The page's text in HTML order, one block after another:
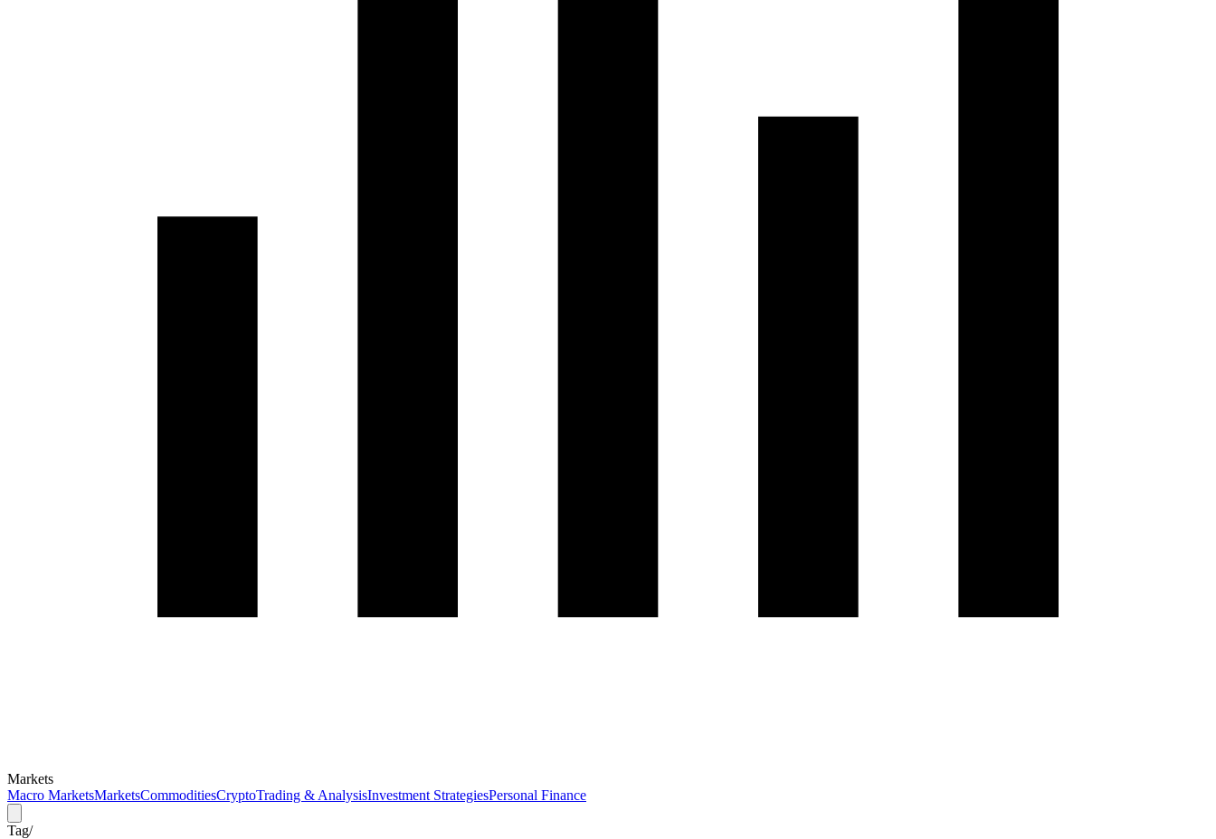
Markets
Macro MarketsMarketsCommoditiesCryptoTrading & AnalysisInvestment StrategiesPersonal Finance
Tag/